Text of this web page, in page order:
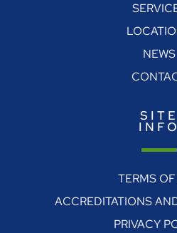
NEWS
SITE
INFO
TERMS
ACCREDITATIONS
PRIVACY